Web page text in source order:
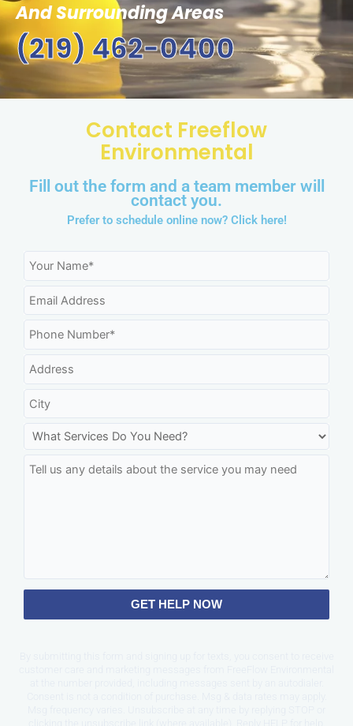
And Surrounding Areas
(219) 462-0400
Contact Freeflow
Environmental
Fill out the form and a team member will
contact you.
Prefer to schedule online now? Click here!
GET HELP NOW